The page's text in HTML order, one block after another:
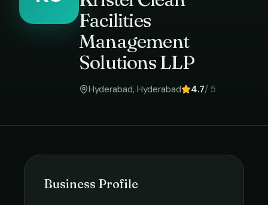
Facilities
Management
Solutions LLP
Hyderabad, Hyderabad 4.7/ 5
Business Profile